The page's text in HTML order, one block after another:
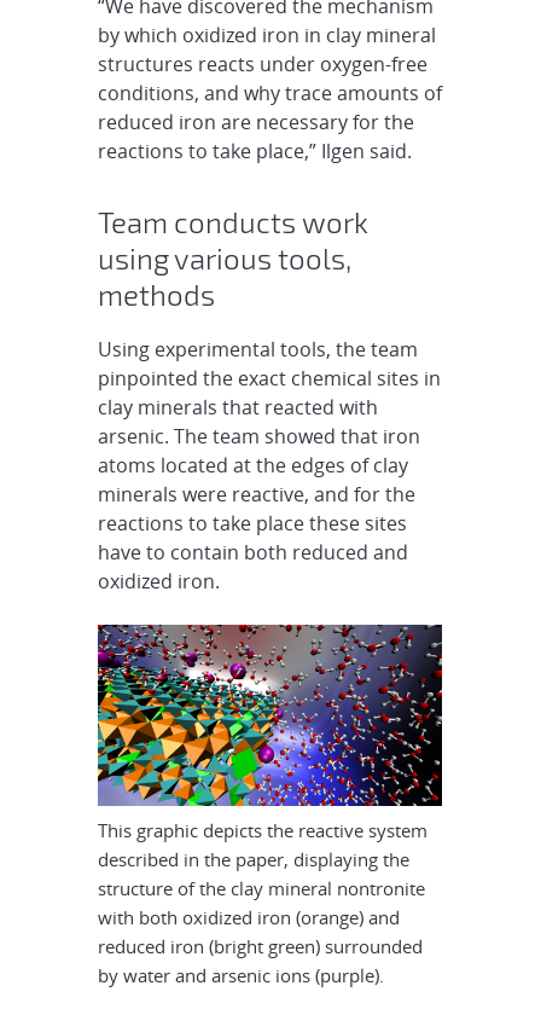
“We have discovered the mechanism
by which oxidized iron in clay mineral
structures reacts under oxygen-free
conditions, and why trace amounts of
reduced iron are necessary for the
reactions to take place,” Ilgen said.
Team conducts work
using various tools,
methods
Using experimental tools, the team
pinpointed the exact chemical sites in
clay minerals that reacted with
arsenic. The team showed that iron
atoms located at the edges of clay
minerals were reactive, and for the
reactions to take place these sites
have to contain both reduced and
oxidized iron.
This graphic depicts the reactive system
described in the paper, displaying the
structure of the clay mineral nontronite
with both oxidized iron (orange) and
reduced iron (bright green) surrounded
by water and arsenic ions (purple).